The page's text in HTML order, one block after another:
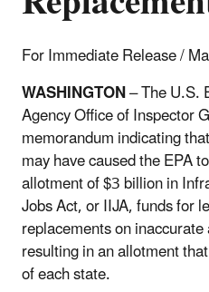
For Immediate Release /
WASHINGTON– The U.S.
Agency Office of Inspector
memorandum indicating
may have caused the EPA
allotment of $3 billion in
Jobs Act, or IIJA, funds for
replacements on
resulting in an allotment
of each state.